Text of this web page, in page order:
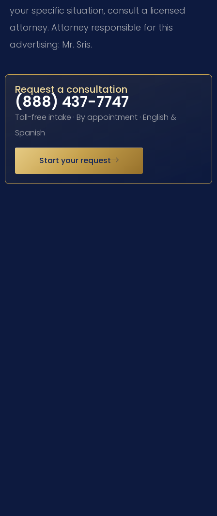
your specific situation, consult a licensed
attorney. Attorney responsible for this
advertising: Mr. Sris.
Request a consultation
(888) 437-7747
Toll-free intake · By appointment · English &
Spanish
Start your request